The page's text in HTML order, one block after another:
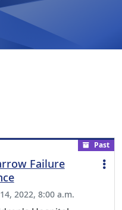
Past
Failure
2022, 8:00 a.m.